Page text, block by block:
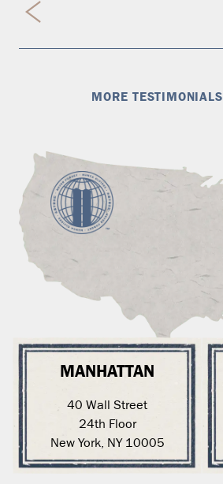
MORE TESTIMONIALS
MANHATTAN
40 Wall Street
24th Floor
New York, NY 10005